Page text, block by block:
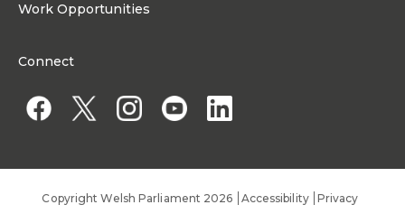
Work Opportunities
Work for a Member of the Senedd
Connect
Copyright Welsh Parliament 2026 Accessibility Privacy